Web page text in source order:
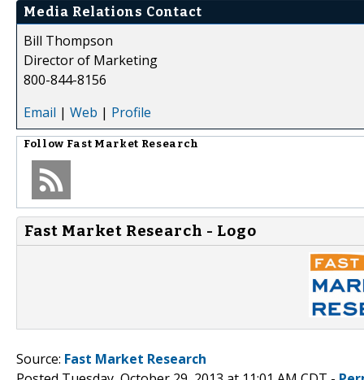
Media Relations Contact
Bill Thompson
Director of Marketing
800-844-8156
Email | Web | Profile
Follow Fast Market Research
Fast Market Research - Logo
Source: Fast Market Research